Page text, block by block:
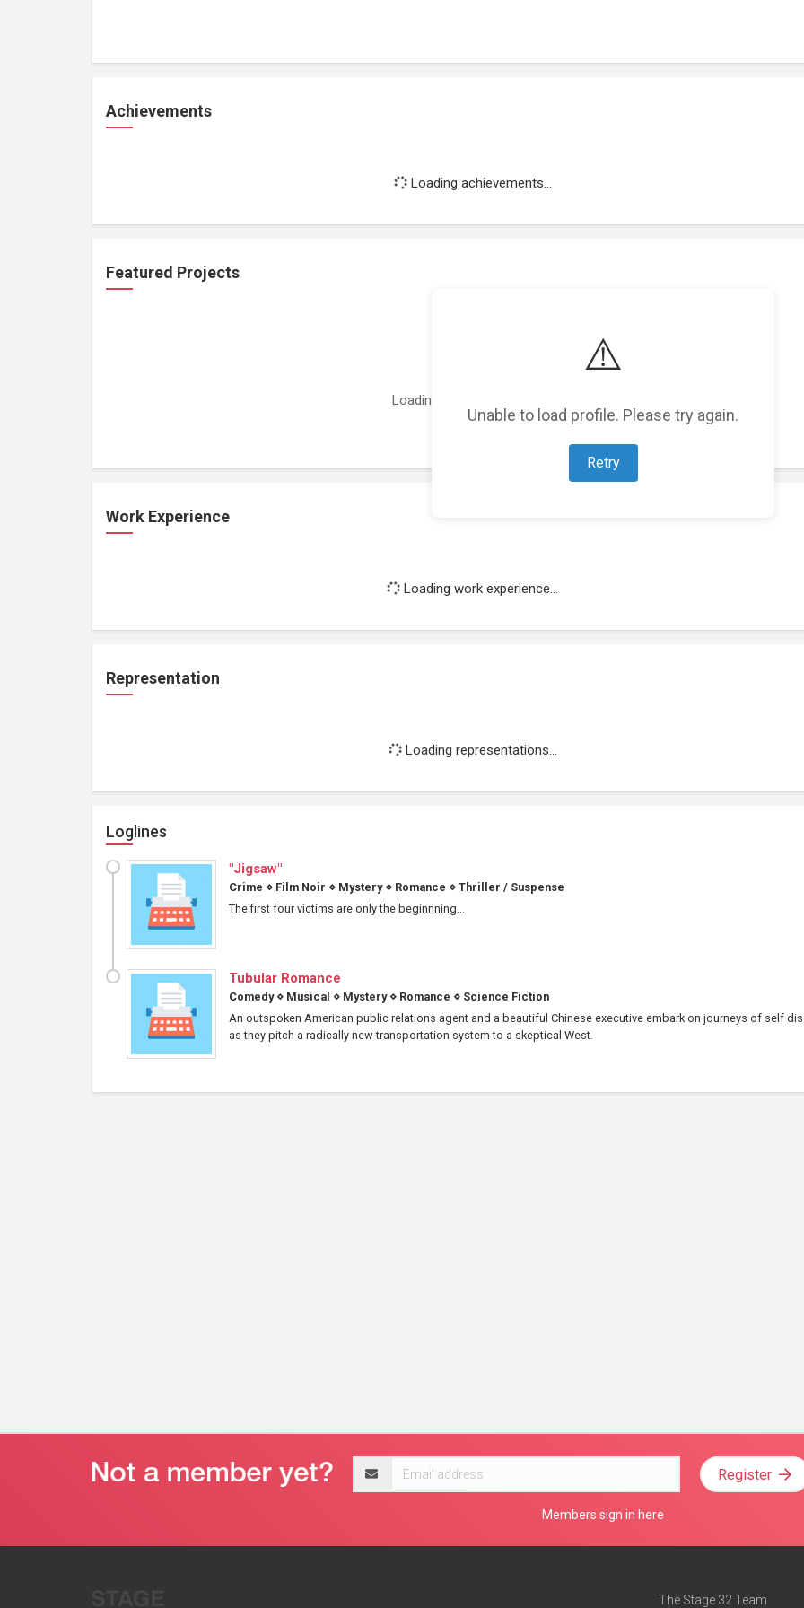
⚠️
Unable to load profile. Please try again.
Retry
Achievements
Loading achievements...
Featured Projects
Loading featured projects...
Work Experience
Loading work experience...
Representation
Loading representations...
Loglines
"Jigsaw"
Crime ⋄ Film Noir ⋄ Mystery ⋄ Romance ⋄ Thriller / Suspense
The first four victims are only the beginnning...
Tubular Romance
Comedy ⋄ Musical ⋄ Mystery ⋄ Romance ⋄ Science Fiction
An outspoken American public relations agent and a beautiful Chinese executive embark on journeys of self
as they pitch a radically new transportation system to a skeptical West.
address
Register
Members sign in here
The Stage 32 Team